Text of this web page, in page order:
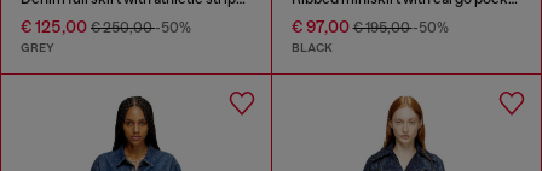
€ 125,00 € 250,00-50%
GREY
€ 97,00€ 195,00-50%
BLACK